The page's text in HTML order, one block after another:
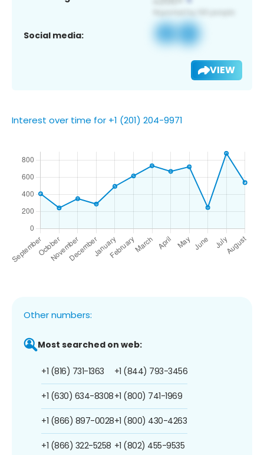
Social media:
VIEW
Interest over time for +1 (201) 204-9971
Other numbers:
Most searched on web:
+1 (816) 731-1363
+1 (630) 634-8308
+1 (866) 897-0028
+1 (866) 322-5258
+1 (844) 793-3456
+1 (800) 741-1969
+1 (800) 430-4263
+1 (802) 455-9535